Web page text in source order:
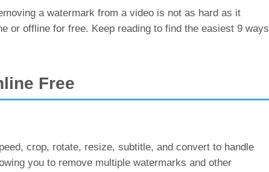
a watermark from a video is not as hard as it
or offline for free. Keep reading to find the easiest 9 ways
Free
crop, rotate, resize, subtitle, and convert to handle
you to remove multiple watermarks and other